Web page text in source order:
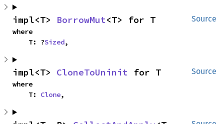
Source
impl<T> BorrowMut<T> for T
where
    T: ?
Sized,
Source
impl<T> CloneToUninit for T
where
    T:
Clone,